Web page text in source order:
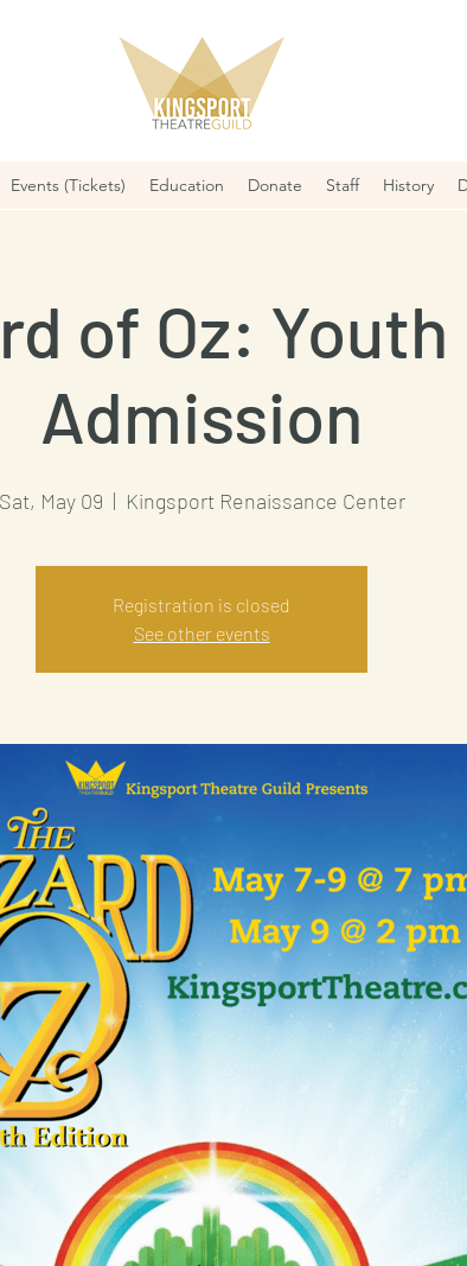
Events (Tickets) Education Donate Staff History
of Oz:
Admission
Sat, May 09
  |
Kingsport Renaissance Center
Registration is closed
See other events